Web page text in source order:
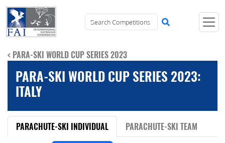
< PARA-SKI WORLD CUP SERIES 2023
PARA-SKI WORLD CUP SERIES 2023:
ITALY
PARACHUTE-SKI INDIVIDUAL PARACHUTE-SKI TEAM